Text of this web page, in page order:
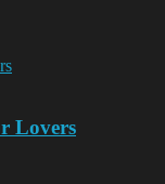
Lovers